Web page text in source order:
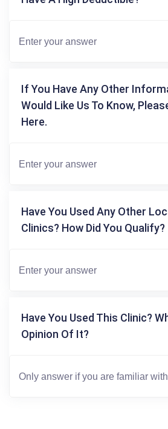
If You Have Any Other
Would Like Us To Know,
Here.
Have You Used Any Other
Clinics? How Did You Qualify?
Have You Used This Clinic?
Opinion Of It?